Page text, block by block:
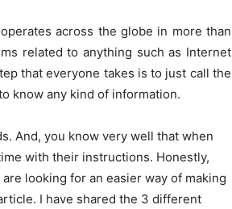
across the globe in more than
related to anything such as Internet
that everyone takes is to just call the
know any kind of information.
And, you know very well that when
with their instructions. Honestly,
looking for an easier way of making
I have shared the 3 different